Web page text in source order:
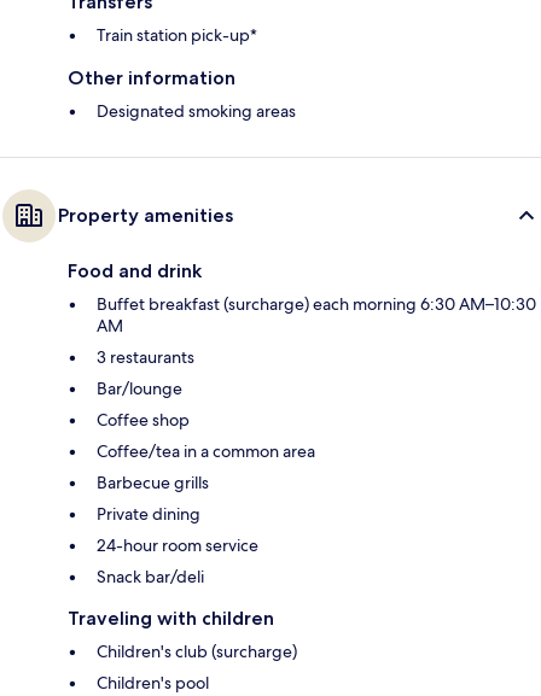
Train station pick-up*
Other information
Designated smoking areas
Property amenities
Food and drink
Buffet breakfast (surcharge) each morning 6:30 AM–10:30
AM
3 restaurants
Bar/lounge
Coffee shop
Coffee/tea in a common area
Barbecue grills
Private dining
24-hour room service
Snack bar/deli
Traveling with children
Children's club (surcharge)
Children's pool